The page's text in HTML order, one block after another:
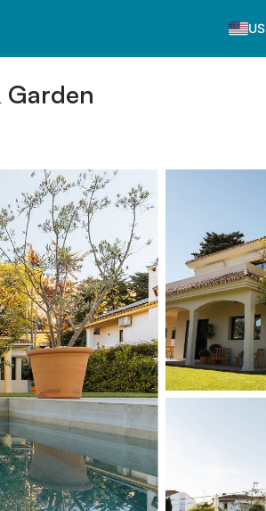
US